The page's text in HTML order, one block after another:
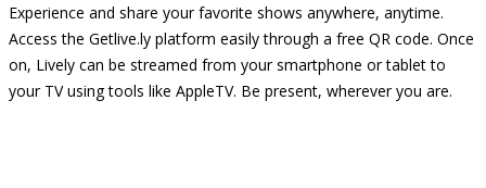
Experience and share your favorite shows anywhere, anytime.
Access the Getlive.ly platform easily through a free QR code. Once
on, Lively can be streamed from your smartphone or tablet to
your TV using tools like AppleTV. Be present, wherever you are.